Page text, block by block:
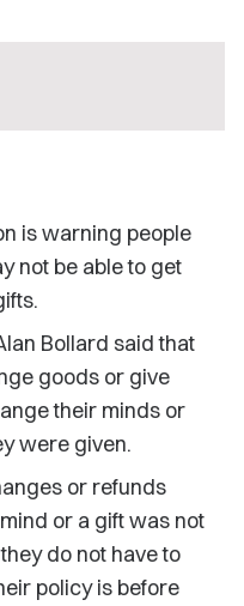
is warning people
not be able to get
Bollard said that
goods or give
their minds or
were given.
or refunds
or a gift was not
do not have to
policy is before